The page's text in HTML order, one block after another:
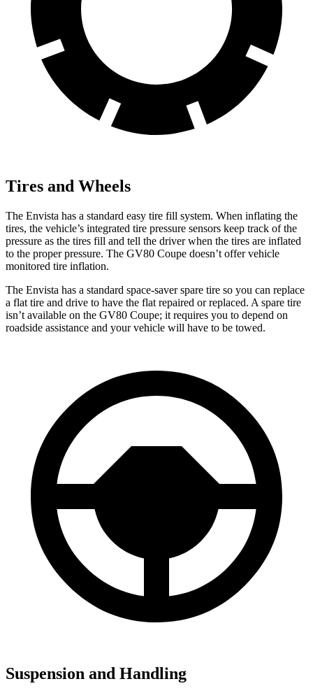
Tires and Wheels
The Envista has a standard easy tire fill system. When inflating the
tires, the vehicle’s integrated tire pressure sensors keep track of the
pressure as the tires fill and tell the driver when the tires are inflated
to the proper pressure. The GV80 Coupe doesn’t offer vehicle
monitored tire inflation.
The Envista has a standard space-saver spare tire so you can replace
a flat tire and drive to have the flat repaired or replaced. A spare tire
isn’t available on the GV80 Coupe; it requires you to depend on
roadside assistance and your vehicle will have to be towed.
Suspension and Handling